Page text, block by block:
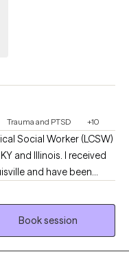
Trauma and PTSD +10
Social Worker (LCSW)
and Illinois. I received
and have been
to assist in
wellness. Adults
cope. A space to
experiences.
Book session